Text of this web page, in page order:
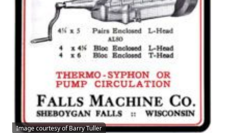
Image courtesy of Barry Tuller